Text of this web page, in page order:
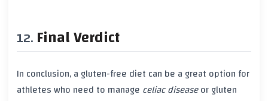
Final Verdict
In conclusion, a gluten-free diet can be a great option for
athletes who need to manage celiac diseaseorgluten